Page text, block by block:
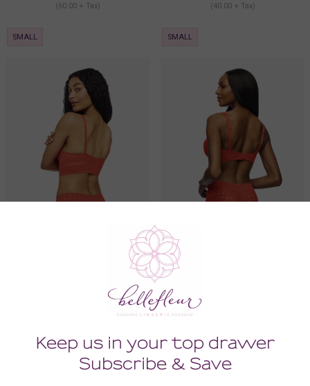
(60.00 + Tax)
SMALL
(40.00 + Tax)
SMALL
MEDIUM SMALL MEDIUM